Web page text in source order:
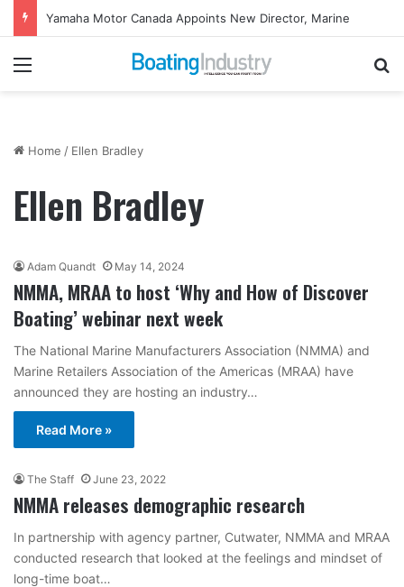
Menu
Home / Ellen Bradley
Ellen Bradley
Adam Quandt May 14, 2024
NMMA, MRAA to host ‘Why and How of Discover
Boating’ webinar next week
The National Marine Manufacturers Association (NMMA) and
Marine Retailers Association of the Americas (MRAA) have
announced they are hosting an industry…
Read More »
The Staff June 23, 2022
NMMA releases demographic research
In partnership with agency partner, Cutwater, NMMA and MRAA
conducted research that looked at the feelings and mindset of
long-time boat…